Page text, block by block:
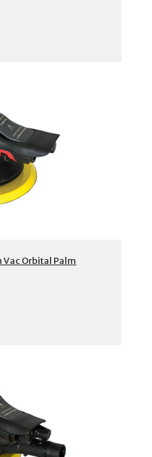
Orbital Palm